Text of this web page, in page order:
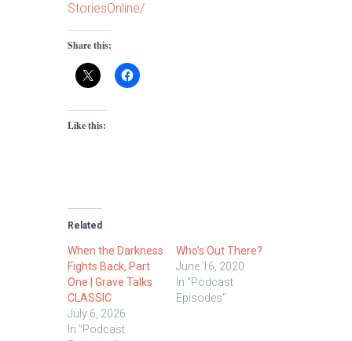
StoriesOnline/
Share this:
Like this:
Related
When the Darkness
Fights Back, Part
One | Grave Talks
CLASSIC
July 6, 2026
In "Podcast
Who’s Out There?
June 16, 2020
In "Podcast
Episodes"